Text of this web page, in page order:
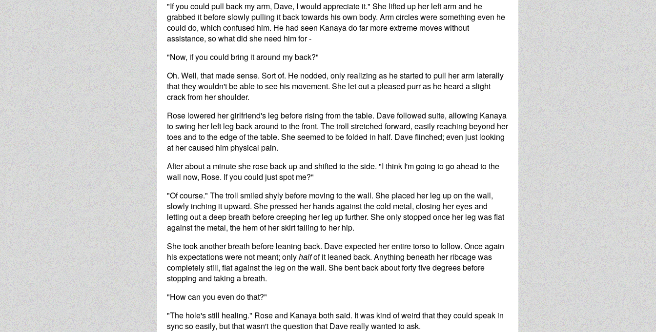
"If you could pull back my arm, Dave, I would appreciate it." She lifted up her left arm and he
grabbed it before slowly pulling it back towards his own body. Arm circles were something even he
could do, which confused him. He had seen Kanaya do far more extreme moves without
assistance, so what did she need him for -
"Now, if you could bring it around my back?"
Oh. Well, that made sense. Sort of. He nodded, only realizing as he started to pull her arm laterally
that they wouldn't be able to see his movement. She let out a pleased purr as he heard a slight
crack from her shoulder.
Rose lowered her girlfriend's leg before rising from the table. Dave followed suite, allowing Kanaya
to swing her left leg back around to the front. The troll stretched forward, easily reaching beyond her
toes and to the edge of the table. She seemed to be folded in half. Dave flinched; even just looking
at her caused him physical pain.
After about a minute she rose back up and shifted to the side. "I think I'm going to go ahead to the
wall now, Rose. If you could just spot me?"
"Of course." The troll smiled shyly before moving to the wall. She placed her leg up on the wall,
slowly inching it upward. She pressed her hands against the cold metal, closing her eyes and
letting out a deep breath before creeping her leg up further. She only stopped once her leg was flat
against the metal, the hem of her skirt falling to her hip.
She took another breath before leaning back. Dave expected her entire torso to follow. Once again
his expectations were not meant; onlyhalfof it leaned back. Anything beneath her ribcage was
completely still, flat against the leg on the wall. She bent back about forty five degrees before
stopping and taking a breath.
"How can you even do that?"
"The hole's still healing." Rose and Kanaya both said. It was kind of weird that they could speak in
sync so easily, but that wasn't the question that Dave really wanted to ask.